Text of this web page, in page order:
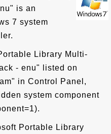
is an
7 system
Library Multi-
- enu" listed on
in Control Panel,
system component
Portable Library